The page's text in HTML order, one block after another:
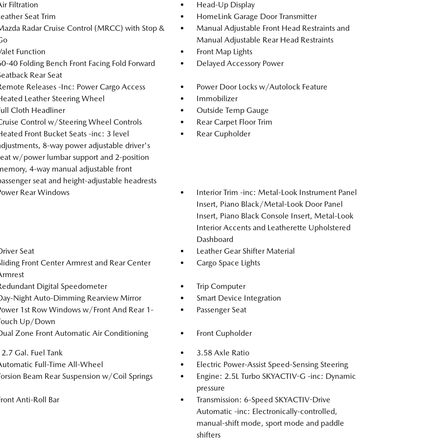
Filtration
Head-Up Display
Seat Trim
HomeLink Garage Door Transmitter
Radar Cruise Control (MRCC) with Stop &
Manual Adjustable Front Head Restraints and
Manual Adjustable Rear Head Restraints
Function
Front Map Lights
40 Folding Bench Front Facing Fold Forward
Rear Seat
Delayed Accessory Power
Releases -Inc: Power Cargo Access
Power Door Locks w/Autolock Feature
Leather Steering Wheel
Immobilizer
Cloth Headliner
Outside Temp Gauge
Control w/Steering Wheel Controls
Rear Carpet Floor Trim
Front Bucket Seats -inc: 3 level
8-way power adjustable driver's
w/power lumbar support and 2-position
4-way manual adjustable front
seat and height-adjustable headrests
Rear Cupholder
Rear Windows
Interior Trim -inc: Metal-Look Instrument Panel
Insert, Piano Black/Metal-Look Door Panel
Insert, Piano Black Console Insert, Metal-Look
Interior Accents and Leatherette Upholstered
Dashboard
Seat
Leather Gear Shifter Material
Front Center Armrest and Rear Center
Cargo Space Lights
Digital Speedometer
Trip Computer
Night Auto-Dimming Rearview Mirror
Smart Device Integration
1st Row Windows w/Front And Rear 1-
Up/Down
Passenger Seat
Zone Front Automatic Air Conditioning Front Cupholder
Gal. Fuel Tank
3.58 Axle Ratio
Full-Time All-Wheel
Electric Power-Assist Speed-Sensing Steering
Beam Rear Suspension w/Coil Springs
Engine: 2.5L Turbo SKYACTIV-G -inc: Dynamic
pressure
Anti-Roll Bar
Transmission: 6-Speed SKYACTIV-Drive
Automatic -inc: Electronically-controlled,
manual-shift mode, sport mode and paddle
shifters